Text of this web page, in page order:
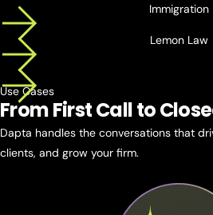
Immigration
Lemon Law
Use Cases
From First Call to
Dapta handles the conversations that
clients, and grow your firm.